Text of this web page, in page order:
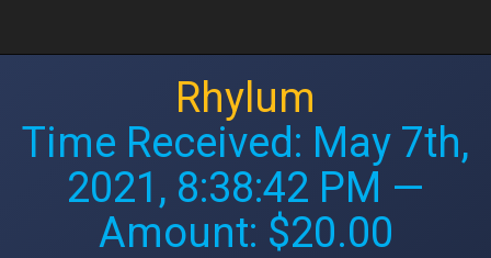
Rhylum
Time Received: May 7th,
2021, 8:38:42 PM —
Amount: $20.00